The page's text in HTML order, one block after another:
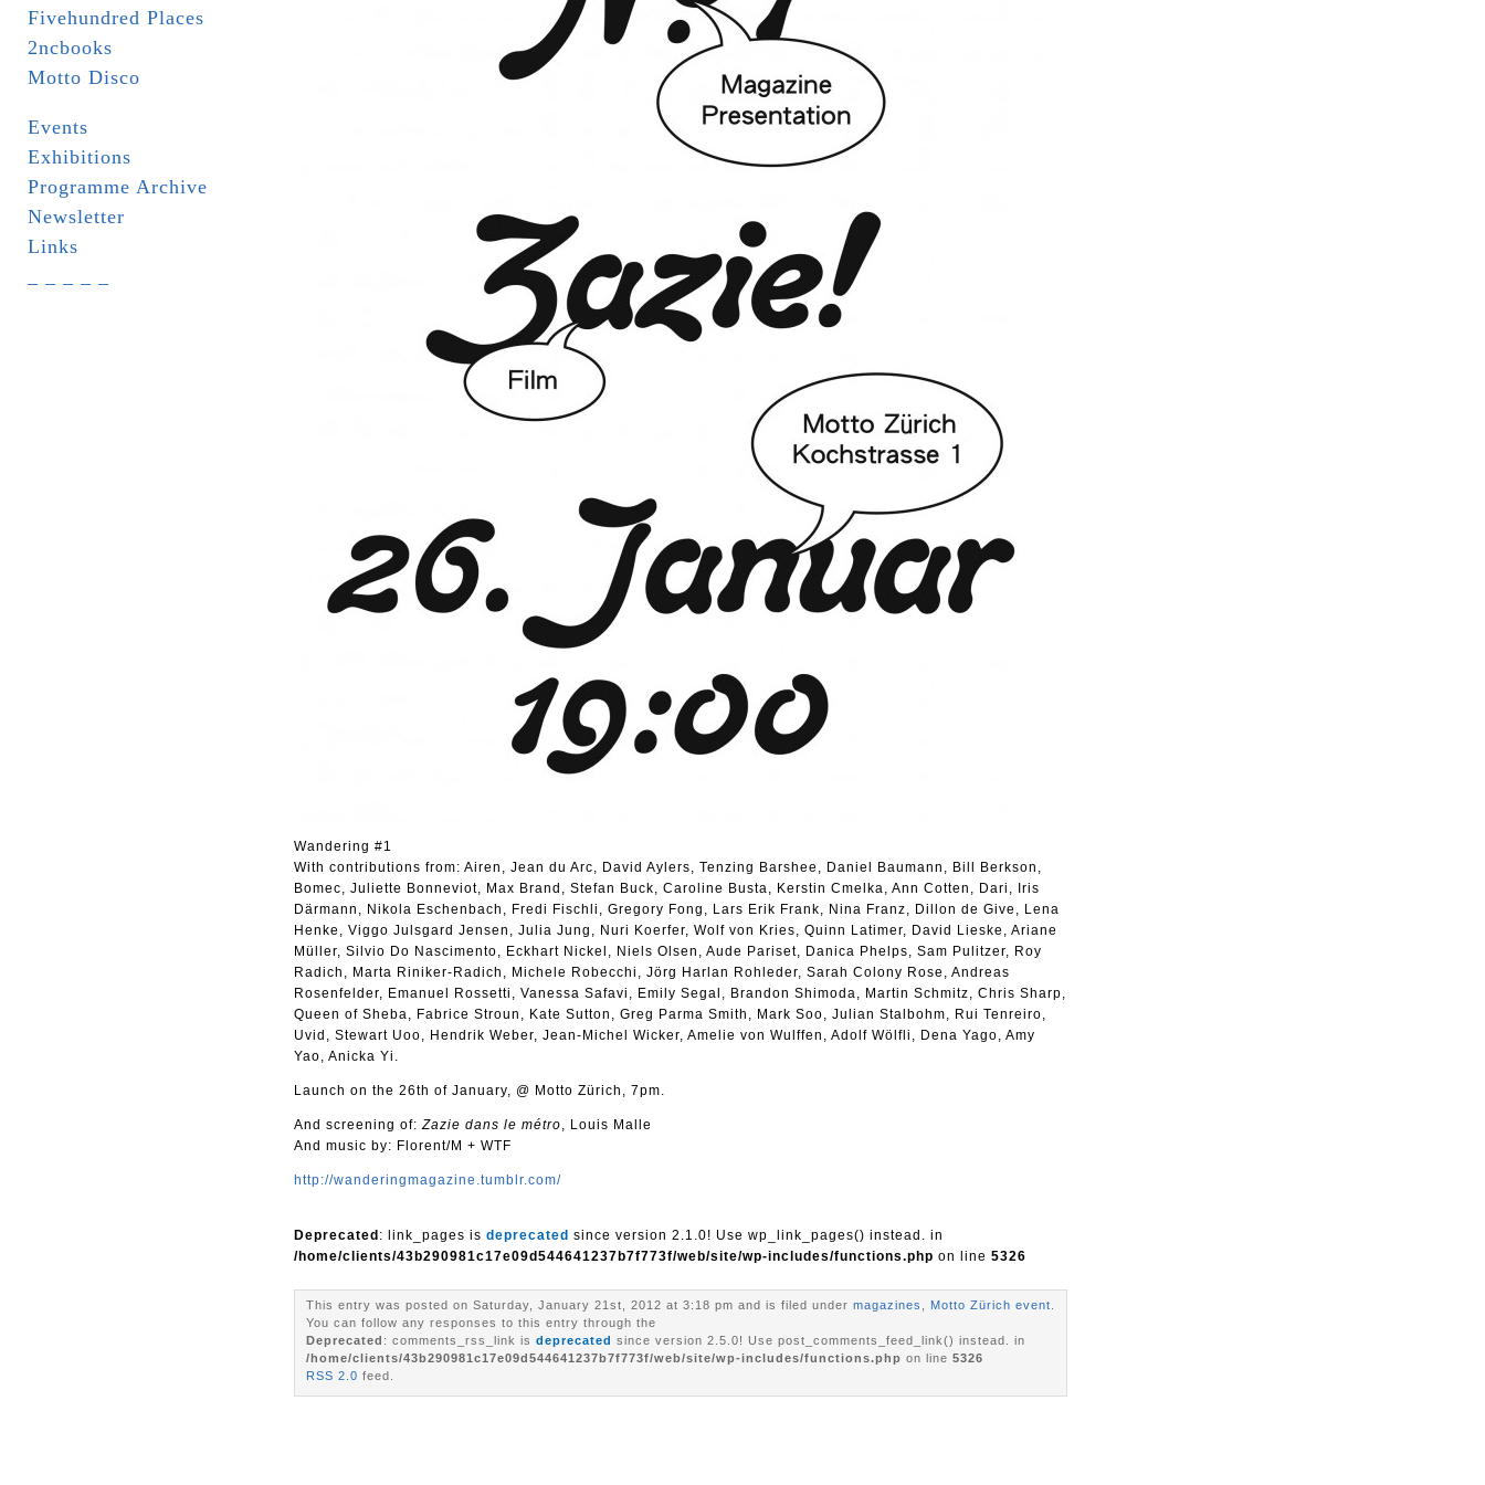
Fivehundred Places
2ncbooks
Motto Disco
Events
Exhibitions
Programme Archive
Newsletter
Links
Wandering #1
With contributions from: Airen, Jean du Arc, David Aylers, Tenzing Barshee, Daniel Baumann, Bill Berkson,
Bomec, Juliette Bonneviot, Max Brand, Stefan Buck, Caroline Busta, Kerstin Cmelka, Ann Cotten, Dari, Iris
Därmann, Nikola Eschenbach, Fredi Fischli, Gregory Fong, Lars Erik Frank, Nina Franz, Dillon de Give, Lena
Henke, Viggo Julsgard Jensen, Julia Jung, Nuri Koerfer, Wolf von Kries, Quinn Latimer, David Lieske, Ariane
Müller, Silvio Do Nascimento, Eckhart Nickel, Niels Olsen, Aude Pariset, Danica Phelps, Sam Pulitzer, Roy
Radich, Marta Riniker-Radich, Michele Robecchi, Jörg Harlan Rohleder, Sarah Colony Rose, Andreas
Rosenfelder, Emanuel Rossetti, Vanessa Safavi, Emily Segal, Brandon Shimoda, Martin Schmitz, Chris Sharp,
Queen of Sheba, Fabrice Stroun, Kate Sutton, Greg Parma Smith, Mark Soo, Julian Stalbohm, Rui Tenreiro,
Uvid, Stewart Uoo, Hendrik Weber, Jean-Michel Wicker, Amelie von Wulffen, Adolf Wölfli, Dena Yago, Amy
Yao, Anicka Yi.
Launch on the 26th of January, @ Motto Zürich, 7pm.
And screening of:Zazie dans le métro, Louis Malle
And music by: Florent/M + WTF
http://wanderingmagazine.tumblr.com/
Deprecated : link_pages is deprecated since version 2.1.0! Use wp_link_pages() instead. in
/home/clients/43b290981c17e09d544641237b7f773f/web/site/wp-includes/functions.php on line 5326
This entry was posted on Saturday, January 21st, 2012 at 3:18 pm and is filed under magazines Motto Zürich event
You can follow any responses to this entry through the
Deprecated : comments_rss_link is deprecated since version 2.5.0! Use post_comments_feed_link() instead. in
/home/clients/43b290981c17e09d544641237b7f773f/web/site/wp-includes/functions.php on line 5326
RSS 2.0 feed.